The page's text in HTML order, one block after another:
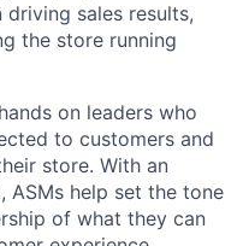
sales results,
the store running
on leaders who
to customers and
store. With an
ASMs help set the tone
of what they can